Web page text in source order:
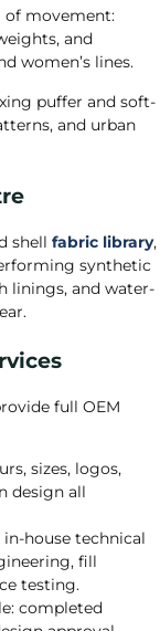
of movement:
and
women’s lines.
puffer and soft-
and urban
shell fabric library,
synthetic
linings, and water-
full OEM
sizes, logos,
design all
house technical
fill
testing.
completed